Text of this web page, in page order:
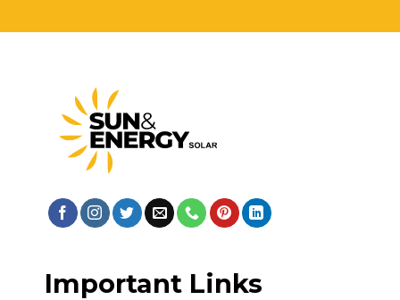
Important Links